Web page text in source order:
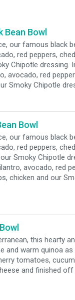
Bean Bowl
our famous black
red peppers,
Chipotle dressing.
avocado, red
Smoky Chipotle
Bowl
our famous black
red peppers,
Smoky Chipotle
avocado, red
chicken and our
this hearty
and warm quinoa as
tomatoes,
and finished